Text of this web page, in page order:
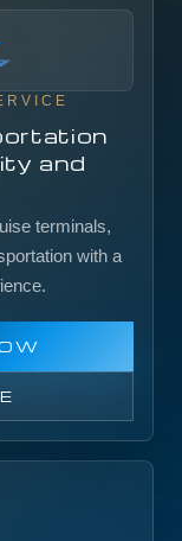
and
terminals,
with a